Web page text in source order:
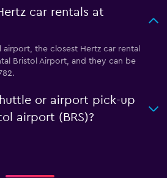
car rentals at
the closest Hertz car rental
Bristol Airport, and they can be
or airport pick-up
airport (BRS)?